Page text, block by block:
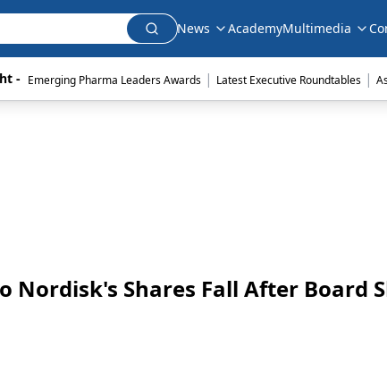
News AcademyMultimedia
- Emerging Pharma Leaders Awards | Latest Executive Roundtables |
Nordisk's Shares Fall After Board